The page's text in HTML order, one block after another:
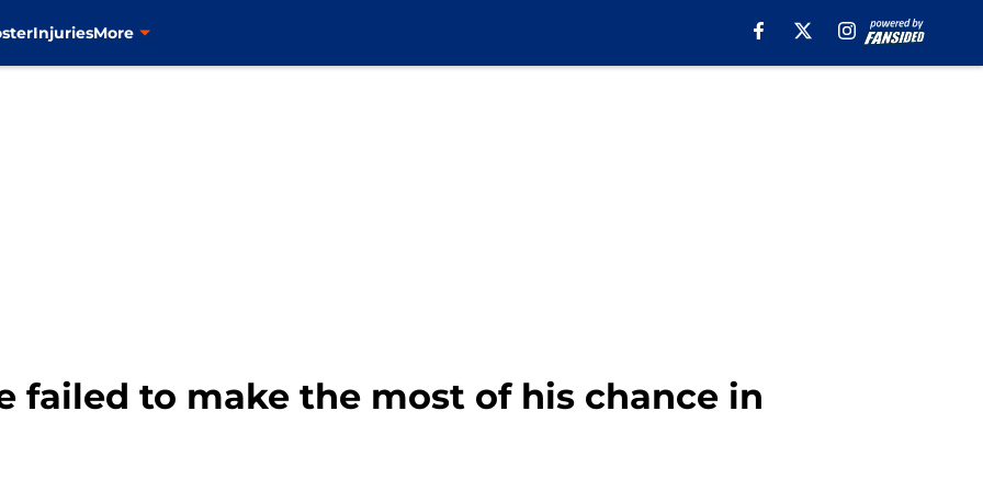
InjuriesMore
failed to make the most of his chance in